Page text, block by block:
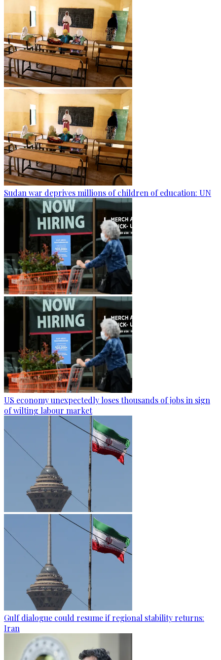
Sudan war deprives millions of children of education: UN
US economy unexpectedly loses thousands of jobs in sign
of wilting labour market
Gulf dialogue could resume if regional stability returns:
Iran